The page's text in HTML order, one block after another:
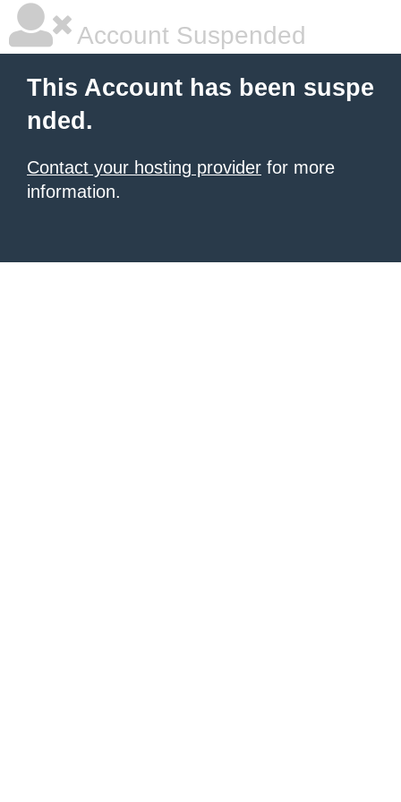
Account Suspended
This Account has been suspe
nded.
Contact your hosting provider for more
information.